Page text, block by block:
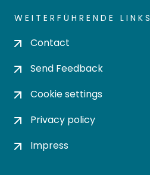
WEITERFÜHRENDE LINKS
Contact
Send Feedback
Cookie settings
Privacy policy
Impress